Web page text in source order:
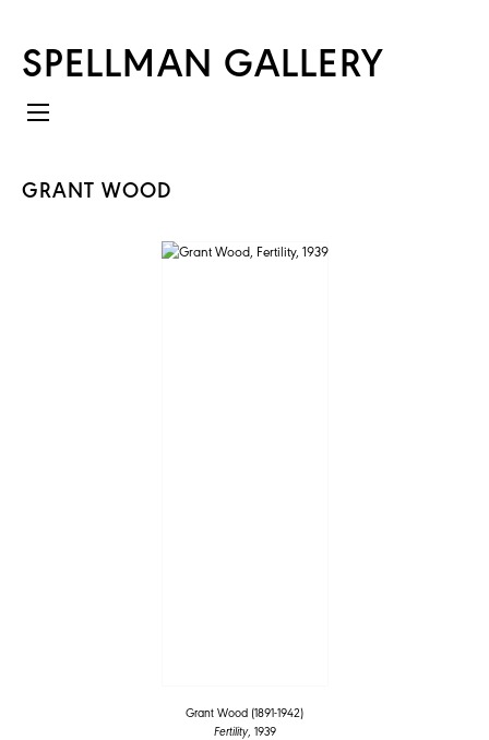
SPELLMAN GALLERY
GRANT WOOD
Grant Wood (1891-1942)
Fertility, 1939